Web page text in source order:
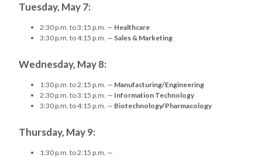
Tuesday, May 7:
2:30 p.m. to 3:15 p.m. — Healthcare
3:30 p.m. to 4:15 p.m. — Sales & Marketing
Wednesday, May 8:
1:30 p.m. to 2:15 p.m. — Manufacturing/Engineering
2:30 p.m. to 3:15 p.m. — Information Technology
3:30 p.m. to 4:15 p.m. — Biotechnology/Pharmacology
Thursday, May 9:
1:30 p.m. to 2:15 p.m. —